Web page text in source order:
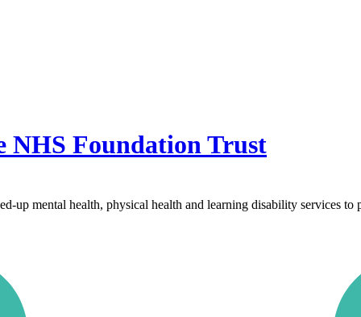
NHS Foundation Trust
up mental health, physical health and learning disability services to